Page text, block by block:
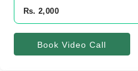
Rs. 2,000
Book Video Call